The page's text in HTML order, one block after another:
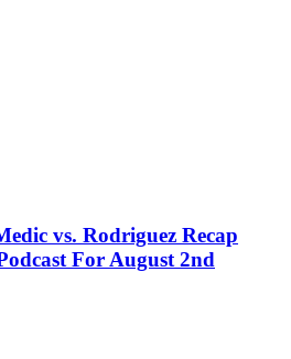
vs. Rodriguez Recap
For August 2nd